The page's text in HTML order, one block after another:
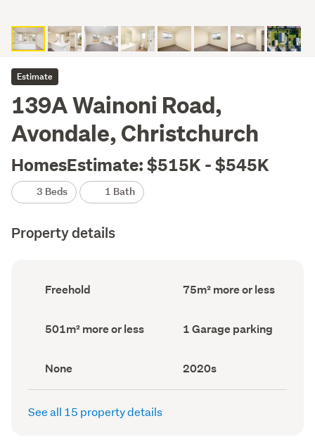
Estimate
139A Wainoni Road,
Avondale, Christchurch
HomesEstimate: $515K - $545K
3 Beds 1 Bath
Property details
Ownership
type
Freehold
Floor
Area
75m² more or less
Land
area
501m² more or less
Garage
parking
1 Garage parking
View
type
(Council
None
Decade
built
(Council
2020s
See all 15 property details